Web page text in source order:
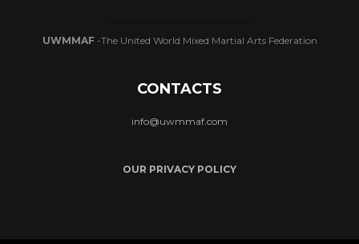
UWMMAF-The United World Mixed Martial Arts Federation
CONTACTS
info@uwmmaf.com
OUR PRIVACY POLICY